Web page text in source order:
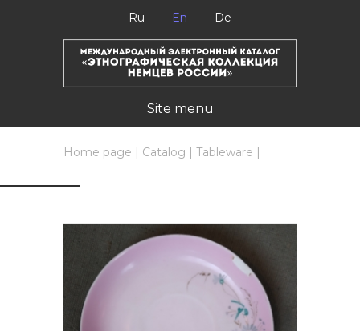
Ru En De
Site menu
Home page | Catalog | Tableware |